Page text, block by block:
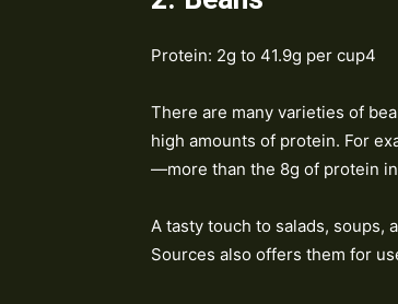
Protein: 2g to 41.9g per cup4
There are many varieties of
high amounts of protein. For
—more than the 8g of protein in
A tasty touch to salads, soups,
Sources also offers them for